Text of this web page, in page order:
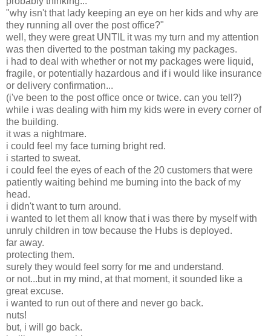
"why isn't that lady keeping an eye on her kids and why are
they running all over the post office?"
well, they were great UNTIL it was my turn and my attention
was then diverted to the postman taking my packages.
i had to deal with whether or not my packages were liquid,
fragile, or potentially hazardous and if i would like insurance
or delivery confirmation...
(i've been to the post office once or twice. can you tell?)
while i was dealing with him my kids were in every corner of
the building.
it was a nightmare.
i could feel my face turning bright red.
i started to sweat.
i could feel the eyes of each of the 20 customers that were
patiently waiting behind me burning into the back of my
head.
i didn't want to turn around.
i wanted to let them all know that i was there by myself with
unruly children in tow because the Hubs is deployed.
far away.
protecting them.
surely they would feel sorry for me and understand.
or not...but in my mind, at that moment, it sounded like a
great excuse.
i wanted to run out of there and never go back.
nuts!
but, i will go back.